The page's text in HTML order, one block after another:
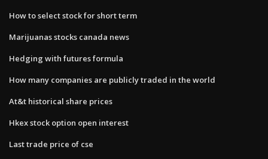
How to select stock for short term
Marijuanas stocks canada news
Hedging with futures formula
How many companies are publicly traded in the world
At&t historical share prices
Hkex stock option open interest
Last trade price of cse